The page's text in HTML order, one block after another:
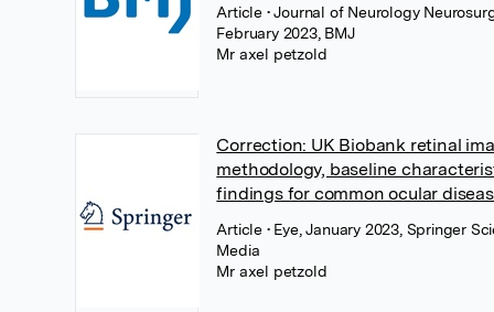
Article • Journal of Neurology
February 2023, BMJ
Mr axel petzold
Correction: UK Biobank retinal
methodology, baseline
findings for common ocular
Article • Eye, January 2023, Springer
Media
Mr axel petzold